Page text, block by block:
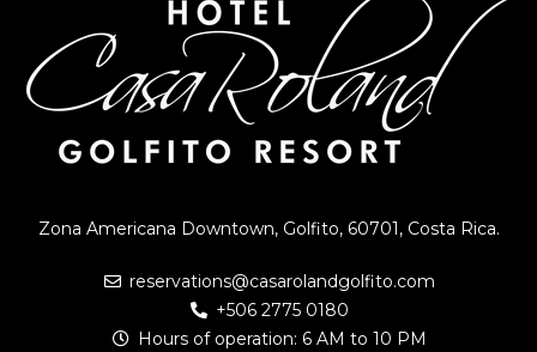
Zona Americana Downtown, Golfito, 60701, Costa Rica.
reservations@casarolandgolfito.com
+506 2775 0180
Hours of operation: 6 AM to 10 PM